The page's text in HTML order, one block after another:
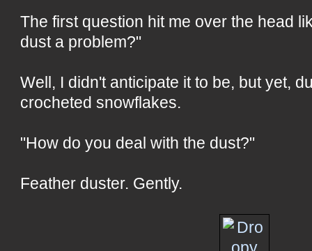
The first question hit me over the head
dust a problem?"
Well, I didn't anticipate it to be, but yet,
crocheted snowflakes.
"How do you deal with the dust?"
Feather duster. Gently.